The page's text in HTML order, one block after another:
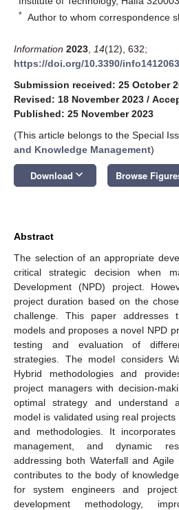
* Author to whom correspondence
Information 2023 14(12), 632;
https://doi.org/10.3390/
Submission received: 25 October
Revised: 18 November 2023 /
Published: 25 November 2023
(This article belongs to the Special
and Knowledge Management)
Download keyboard_arrow_down Browse
Abstract
The selection of an appropriate
critical strategic decision when
Development (NPD) project.
project duration based on the
challenge. This paper addresses
models and proposes a novel NPD
testing and evaluation of
strategies. The model considers
Hybrid methodologies and
project managers with decision-
optimal strategy and understand
model is validated using real
and methodologies. It
management, and dynamic
addressing both Waterfall and
contributes to the body of
for system engineers and
development methodology,